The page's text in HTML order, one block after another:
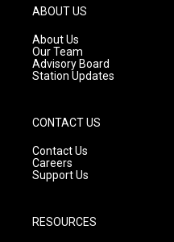
g
r
a
m
ABOUT US
About Us
Our Team
Advisory Board
Station Updates
CONTACT US
Contact Us
Careers
Support Us
RESOURCES